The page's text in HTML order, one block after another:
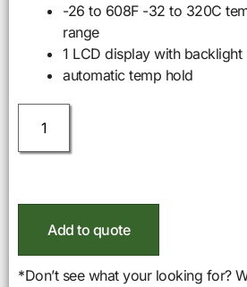
-26 to 608F -32 to 320C
range
1 LCD display with backlight
automatic temp hold
Add to quote
*Don’t see what your looking for?